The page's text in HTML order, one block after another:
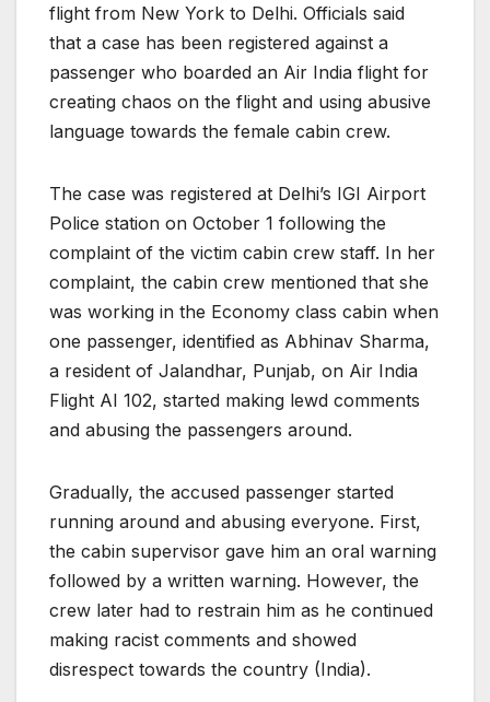
flight from New York to Delhi. Officials said
that a case has been registered against a
passenger who boarded an Air India flight for
creating chaos on the flight and using abusive
language towards the female cabin crew.
The case was registered at Delhi’s IGI Airport
Police station on October 1 following the
complaint of the victim cabin crew staff. In her
complaint, the cabin crew mentioned that she
was working in the Economy class cabin when
one passenger, identified as Abhinav Sharma,
a resident of Jalandhar, Punjab, on Air India
Flight AI 102, started making lewd comments
and abusing the passengers around.
Gradually, the accused passenger started
running around and abusing everyone. First,
the cabin supervisor gave him an oral warning
followed by a written warning. However, the
crew later had to restrain him as he continued
making racist comments and showed
disrespect towards the country (India).